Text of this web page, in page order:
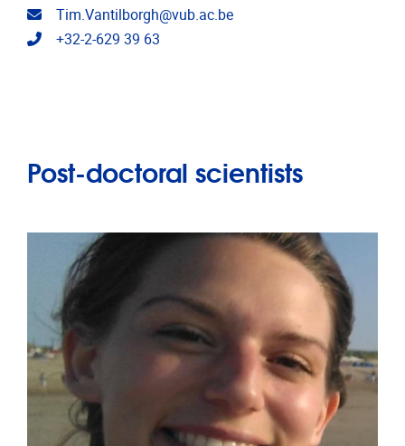
Email address
Tim.Vantilborgh@vub.ac.be
Telephone
+32-2-629 39 63
Post-doctoral scientists